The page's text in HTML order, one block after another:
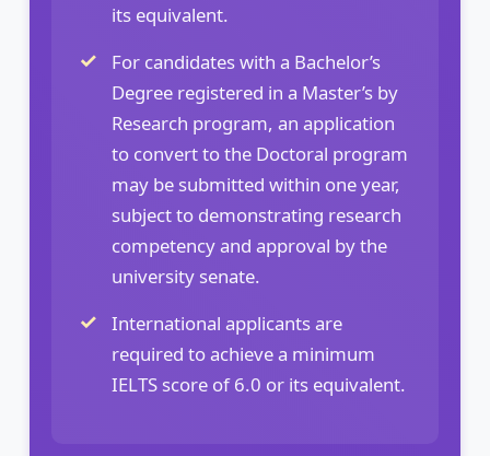
its equivalent.
For candidates with a Bachelor’s
Degree registered in a Master’s by
Research program, an application
to convert to the Doctoral program
may be submitted within one year,
subject to demonstrating research
competency and approval by the
university senate.
International applicants are
required to achieve a minimum
IELTS score of 6.0 or its equivalent.